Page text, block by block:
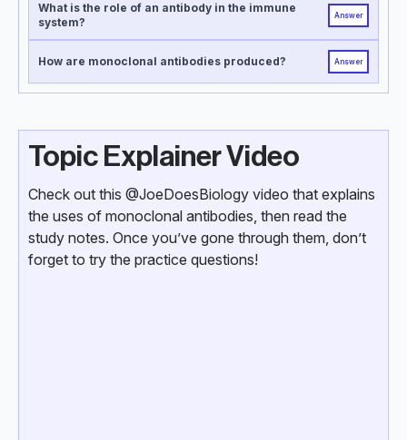
What is the role of an antibody in the immune
system?
Answer
How are monoclonal antibodies produced? Answer
Topic Explainer Video
Check out this @JoeDoesBiology video that explains
the uses of monoclonal antibodies, then read the
study notes. Once you’ve gone through them, don’t
forget to try the practice questions!